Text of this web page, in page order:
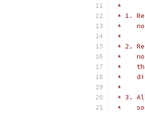
*
* 1.
*
*
* 2.
*
*    the
*
*
* 3.
*